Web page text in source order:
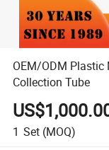
OEM/ODM
Collection Tube
1 Set (MOQ)